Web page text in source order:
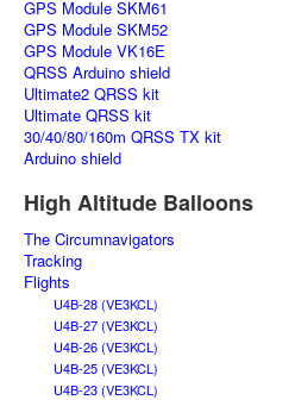
GPS Module SKM61
GPS Module SKM52
GPS Module VK16E
QRSS Arduino shield
Ultimate2 QRSS kit
Ultimate QRSS kit
30/40/80/160m QRSS TX kit
Arduino shield
High Altitude Balloons
The Circumnavigators
Tracking
Flights
U4B-28 (VE3KCL)
U4B-27 (VE3KCL)
U4B-26 (VE3KCL)
U4B-25 (VE3KCL)
U4B-23 (VE3KCL)